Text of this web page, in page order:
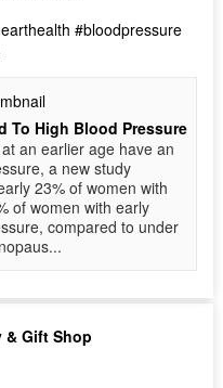
#bloodpressure
To High Blood Pressure
an earlier age have an
a new study
23% of women with
of women with early
compared to under
& Gift Shop